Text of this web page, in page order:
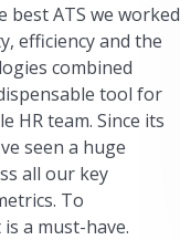
best ATS we worked
efficiency and the
combined
tool for
HR team. Since its
seen a huge
all our key
To
a must-have.